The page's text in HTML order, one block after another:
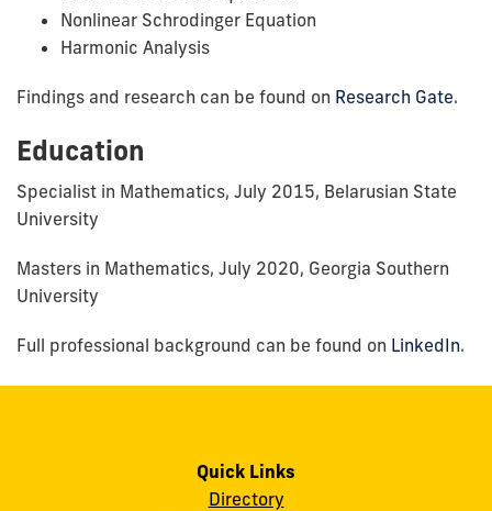
Nonlinear Schrodinger Equation
Harmonic Analysis
Findings and research can be found on Research Gate.
Education
Specialist in Mathematics, July 2015, Belarusian State
University
Masters in Mathematics, July 2020, Georgia Southern
University
Full professional background can be found on LinkedIn.
Quick Links
Directory